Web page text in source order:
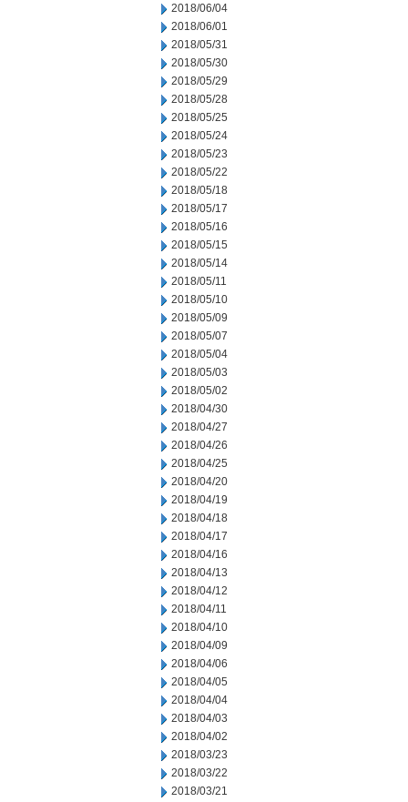
2018/06/04
2018/06/01
2018/05/31
2018/05/30
2018/05/29
2018/05/28
2018/05/25
2018/05/24
2018/05/23
2018/05/22
2018/05/18
2018/05/17
2018/05/16
2018/05/15
2018/05/14
2018/05/11
2018/05/10
2018/05/09
2018/05/07
2018/05/04
2018/05/03
2018/05/02
2018/04/30
2018/04/27
2018/04/26
2018/04/25
2018/04/20
2018/04/19
2018/04/18
2018/04/17
2018/04/16
2018/04/13
2018/04/12
2018/04/11
2018/04/10
2018/04/09
2018/04/06
2018/04/05
2018/04/04
2018/04/03
2018/04/02
2018/03/23
2018/03/22
2018/03/21